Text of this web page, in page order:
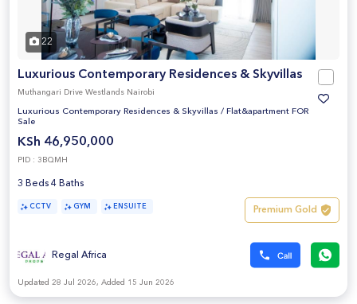
22
Luxurious Contemporary Residences & Skyvillas
Muthangari Drive Westlands Nairobi
Luxurious Contemporary Residences & Skyvillas / Flat&apartment FOR
Sale
KSh 46,950,000
PID : 3BQMH
3 Beds 4 Baths
CCTV GYM ENSUITE Premium Gold
Regal Africa
Updated 28 Jul 2026, Added 15 Jun 2026